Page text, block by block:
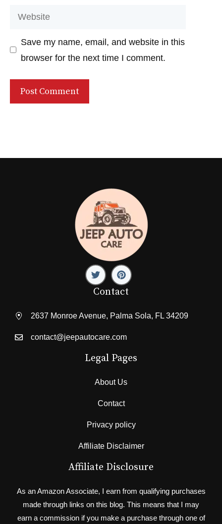
Website
Save my name, email, and website in this
browser for the next time I comment.
Contact
2637 Monroe Avenue, Palma Sola, FL 34209
contact@jeepautocare.com
Legal Pages
About Us
Contact
Privacy policy
Affiliate Disclaimer
Affiliate Disclosure
As an Amazon Associate, I earn from qualifying purchases
made through links on this blog. This means that I may
earn a commission if you make a purchase through one of